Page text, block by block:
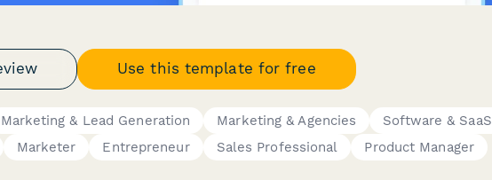
Use this template for free
Marketing & Lead Generation Marketing & Agencies
Software & SaaS
Marketer Entrepreneur Sales Professional Product Manager